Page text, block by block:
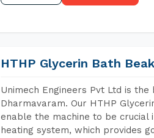
HTHP Glycerin Bath
Unimech Engineers Pvt Ltd is
Dharmavaram. Our HTHP
enable the machine to be crucial
heating system, which provides